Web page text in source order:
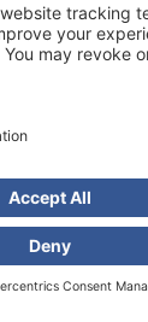
Free Consultation